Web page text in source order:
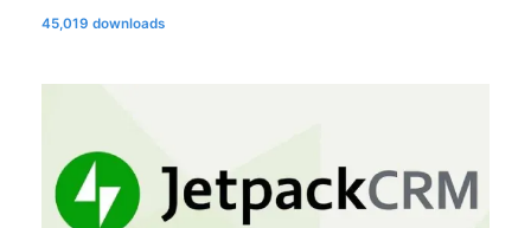
45,019 downloads